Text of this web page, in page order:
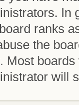
In
ranks
the
Most
will